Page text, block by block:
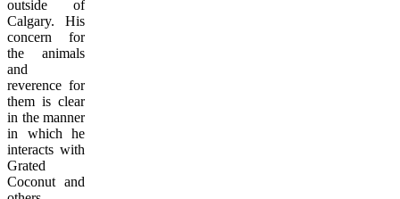
outside of
Calgary. His
concern for
the animals
and
reverence for
them is clear
in the manner
in which he
interacts with
Grated
Coconut and